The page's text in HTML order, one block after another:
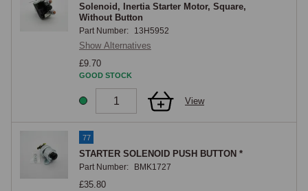
Solenoid, Inertia Starter Motor, Square,
Without Button
Part Number: 13H5952
Show Alternatives
£9.70
GOOD STOCK
View
77
STARTER SOLENOID PUSH BUTTON *
Part Number: BMK1727
£35.80